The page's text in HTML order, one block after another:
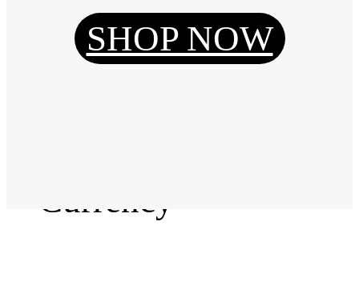
Reset Password
Currency
SHOP NOW